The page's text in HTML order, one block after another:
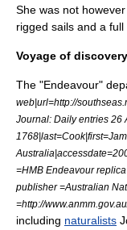
She was not
rigged sails and a full
Voyage of discovery
The "Endeavour"
web|url=http://
Journal: Daily entries 26
=HMB Endeavour
publisher =Australian
=http://
including naturalists